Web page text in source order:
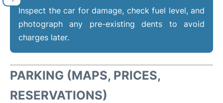
Inspect the car for damage, check fuel level, and
photograph any pre-existing dents to avoid
charges later.
PARKING (MAPS, PRICES,
RESERVATIONS)